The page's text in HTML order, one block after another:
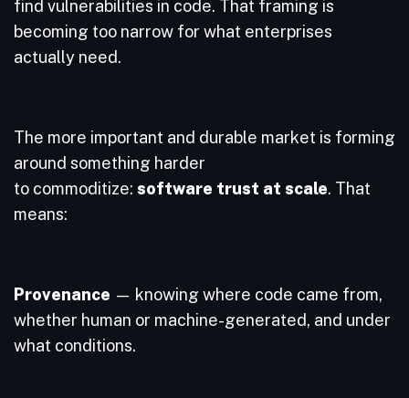
find vulnerabilities in code. That framing is
becoming too narrow for what enterprises
actually need.
The more important and durable market is forming
around something harder
to commoditize: software trust at scale. That
means:
Provenance — knowing where code came from,
whether human or machine-generated, and under
what conditions.